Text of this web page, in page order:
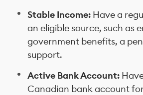
Stable Income: Have a
an eligible source, such as
government benefits, a
support.
Active Bank Account:
Canadian bank account